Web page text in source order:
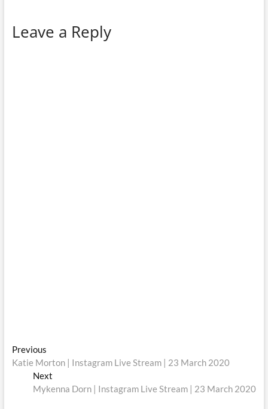
Leave a Reply
Post
navigation
PreviousPrevious
post:
Katie Morton | Instagram Live Stream | 23 March 2020
Next
post:
Mykenna Dorn | Instagram Live Stream | 23 March 2020